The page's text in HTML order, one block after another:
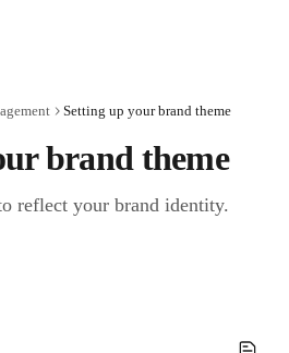
Setting up your brand theme
brand theme
reflect your brand identity.